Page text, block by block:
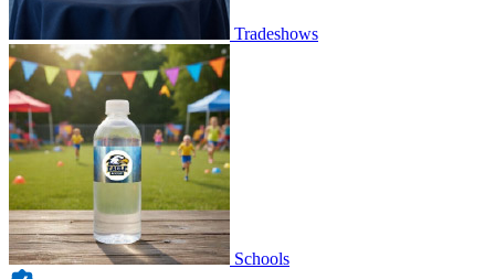
Tradeshows
Schools